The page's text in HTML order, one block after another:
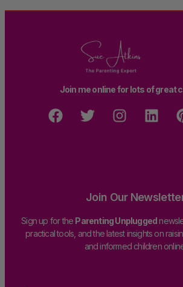
Join me online for lots of great
Join Our
Sign up for the Parenting Unplugged
practical tools, and the latest insights on
and informed children